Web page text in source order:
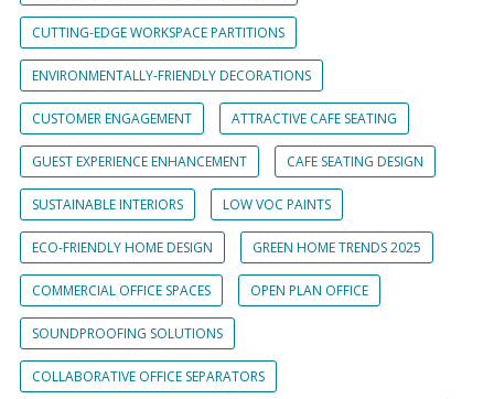
CUTTING-EDGE WORKSPACE PARTITIONS
ENVIRONMENTALLY-FRIENDLY DECORATIONS
CUSTOMER ENGAGEMENT ATTRACTIVE CAFE SEATING
GUEST EXPERIENCE ENHANCEMENT CAFE SEATING DESIGN
SUSTAINABLE INTERIORS LOW VOC PAINTS
ECO-FRIENDLY HOME DESIGN GREEN HOME TRENDS 2025
COMMERCIAL OFFICE SPACES OPEN PLAN OFFICE
SOUNDPROOFING SOLUTIONS
COLLABORATIVE OFFICE SEPARATORS